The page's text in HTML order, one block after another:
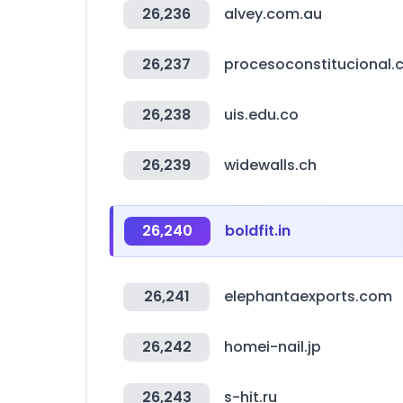
26,236 alvey.com.au
26,237
26,238 uis.edu.co
26,239 widewalls.ch
26,240 boldfit.in
26,241 elephantaexports.com
26,242 homei-nail.jp
26,243 s-hit.ru